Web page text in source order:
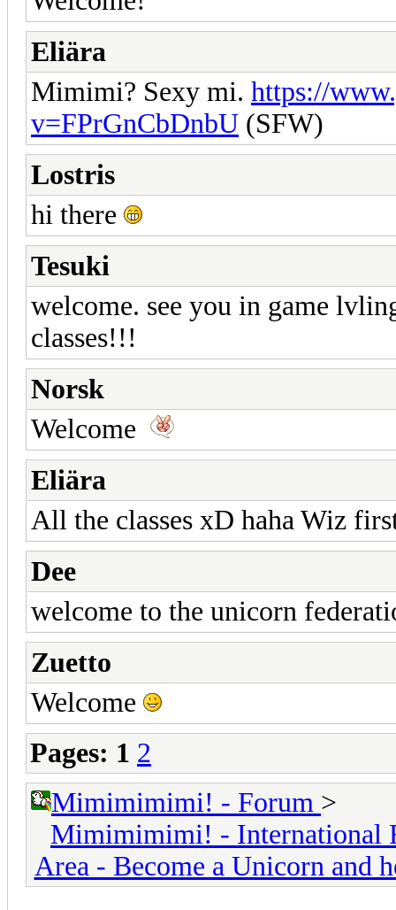
Eliära
Mimimi? Sexy mi. https://
v=FPrGnCbDnbU (SFW)
Lostris
hi there
Tesuki
welcome. see you in game
classes!!!
Norsk
Welcome
Eliära
All the classes xD haha Wiz
Dee
welcome to the unicorn
Zuetto
Welcome
Pages: 1 2
Mimimimimi! - Forum >
Mimimimimi! - International
Area - Become a Unicorn and